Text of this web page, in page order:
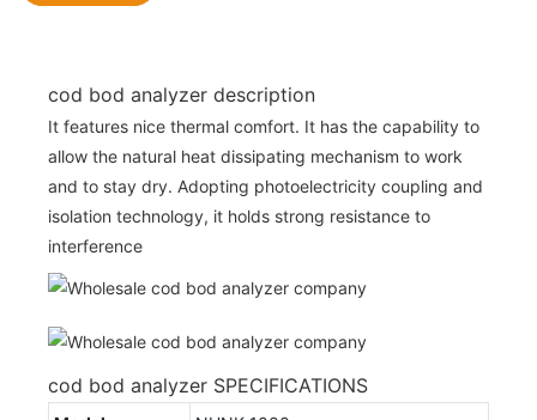
cod bod analyzer description
It features nice thermal comfort. It has the capability to
allow the natural heat dissipating mechanism to work
and to stay dry. Adopting photoelectricity coupling and
isolation technology, it holds strong resistance to
interference
cod bod analyzer SPECIFICATIONS